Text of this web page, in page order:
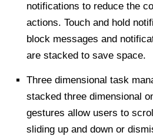
notifications to reduce the
actions. Touch and hold
block messages and
are stacked to save space.
Three dimensional task
stacked three dimensional
gestures allow users to
sliding up and down or